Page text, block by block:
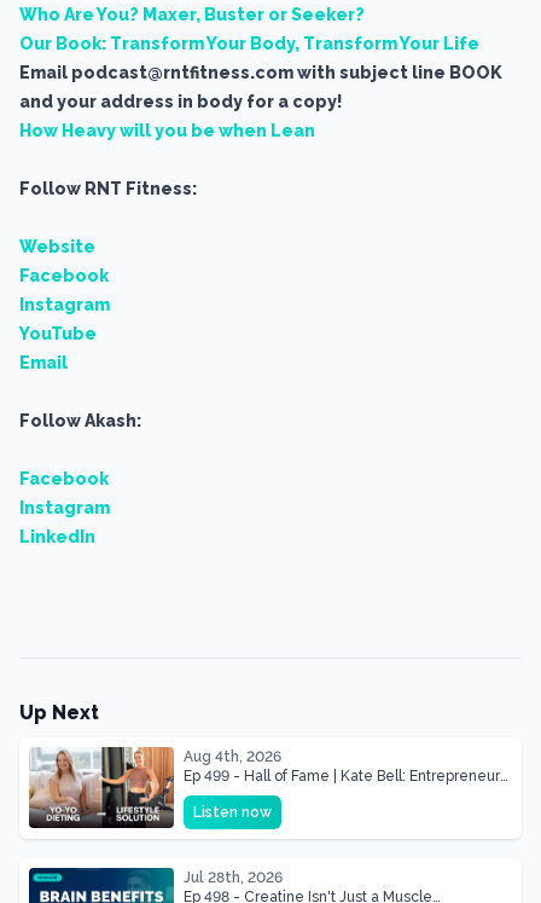
Who Are You? Maxer, Buster or Seeker?
Our Book: Transform Your Body, Transform Your Life
Email podcast@rntfitness.com with subject line BOOK
and your address in body for a copy!
How Heavy will you be when Lean
Follow RNT Fitness:
Website
Facebook
Instagram
YouTube
Email
Follow Akash:
Facebook
Instagram
LinkedIn
Up Next
Aug 4th, 2026
Ep 499 - Hall of Fame | Kate Bell: Entrepreneur
& Mother Of Three 22 lbs Down in the Best
Shape of Her Life
Listen now
Jul 28th, 2026
Ep 498 - Creatine Isn't Just a Muscle